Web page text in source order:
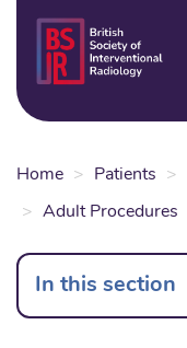
content
Home Patients
Adult Procedures
In this section